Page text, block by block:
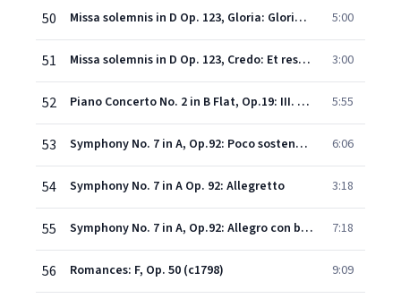
50 Missa solemnis in D Op. 123, Gloria: Gloria in excelsis Deo - Gratias agimus tibi 5:00
51 Missa solemnis in D Op. 123, Credo: Et resurrexit tertia die - Credo in Spiritum Sanctum 3:00
52 Piano Concerto No. 2 in B Flat, Op.19: III. Rondo (molto allegro) 5:55
53 Symphony No. 7 in A, Op.92: Poco sostenuto - Vivace 6:06
54 Symphony No. 7 in A Op. 92: Allegretto 3:18
55 Symphony No. 7 in A, Op.92: Allegro con brio 7:18
56 Romances: F, Op. 50 (c1798) 9:09